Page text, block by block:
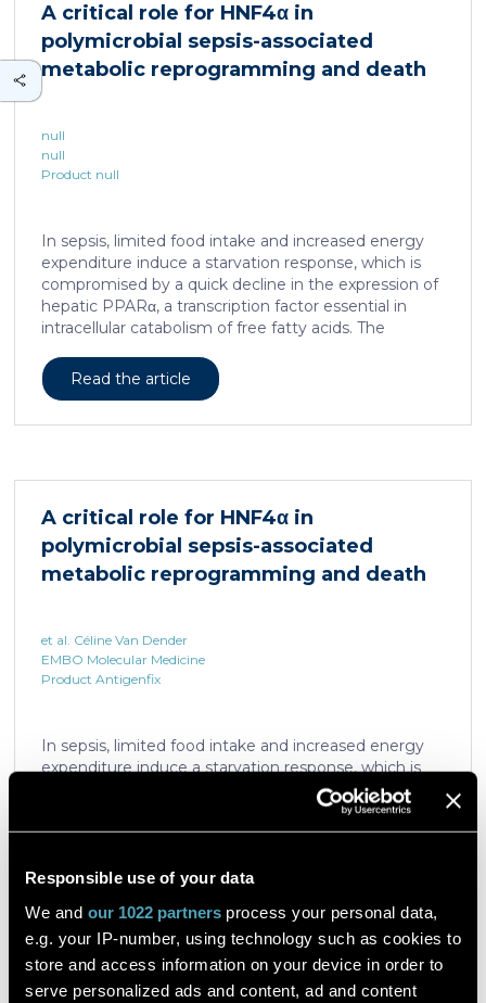
Responsible use of your data
We and our 1022 partnersprocess your personal data,
e.g. your IP-number, using technology such as cookies to
store and access information on your device in order to
serve personalized ads and content, ad and content
neural crest. We show that tumorigenic competence
is associated with a spatially localized perivascular
niche, a phenotype acquired through an intercellular
communication […]
A critical role for HNF4α in
polymicrobial sepsis-associated
metabolic reprogramming and death
null
null
Product null
In sepsis, limited food intake and increased energy
expenditure induce a starvation response, which is
compromised by a quick decline in the expression of
hepatic PPARα, a transcription factor essential in
intracellular catabolism of free fatty acids. The
is unknown. We found that sepsis causes a
progressive hepatic loss-of-function of HNF4α, which
increases sepsis lethality, steatosis, and organ
which is critical for liver regeneration and survival. An
HNF4α […]
Read the article
A critical role for HNF4α in
polymicrobial sepsis-associated
metabolic reprogramming and death
et al. Céline Van Dender
EMBO Molecular Medicine
Product Antigenfix
In sepsis, limited food intake and increased energy
expenditure induce a starvation response, which is
compromised by a quick decline in the expression of
hepatic PPARα, a transcription factor essential in
intracellular catabolism of free fatty acids. The
is unknown. We found that sepsis causes a
has a strong impact on the expression of several
important nuclear receptors, including PPARα.
HNF4α depletion in hepatocytes dramatically
increases sepsis lethality, steatosis, and organ
Read the article